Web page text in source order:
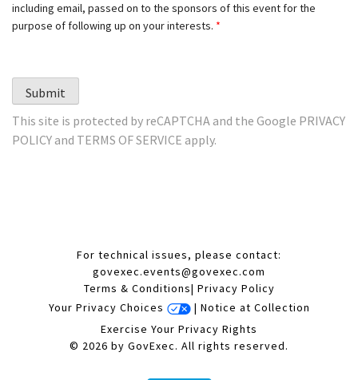
including email, passed on to the sponsors of this event for the
purpose of following up on your interests. *
Submit
This site is protected by reCAPTCHA and the Google PRIVACY
POLICY and TERMS OF SERVICE apply.
For technical issues, please contact:
govexec.events@govexec.com
Terms & Conditions| Privacy Policy
Your Privacy Choices
| Notice at Collection
Exercise Your Privacy Rights
© 2026 by GovExec. All rights reserved.